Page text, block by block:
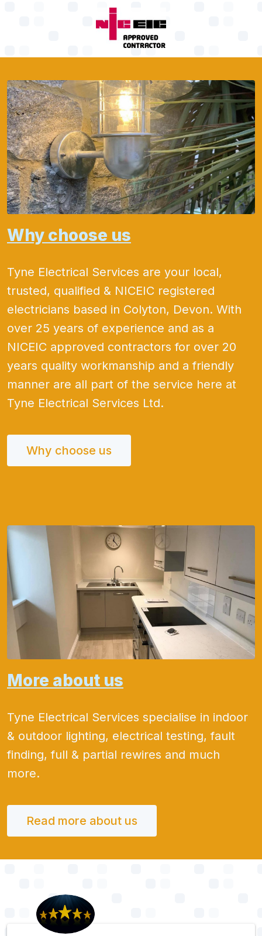
Why choose us
Tyne Electrical Services are your local,
trusted, qualified & NICEIC registered
electricians based in Colyton, Devon. With
over 25 years of experience and as a
NICEIC approved contractors for over 20
years quality workmanship and a friendly
manner are all part of the service here at
Tyne Electrical Services Ltd.
Why choose us
More about us
Tyne Electrical Services specialise in indoor
& outdoor lighting, electrical testing, fault
finding, full & partial rewires and much
more.
Read more about us